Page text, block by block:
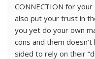
CONNECTION for
also put your trust in
you yet do your own
cons and them
sided to rely on their